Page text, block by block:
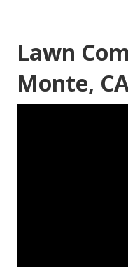
Lawn
Monte,